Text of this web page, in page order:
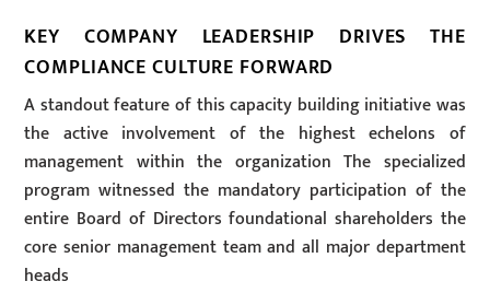
KEY COMPANY LEADERSHIP DRIVES THE
COMPLIANCE CULTURE FORWARD
A standout feature of this capacity building initiative was
the active involvement of the highest echelons of
management within the organization The specialized
program witnessed the mandatory participation of the
entire Board of Directors foundational shareholders the
core senior management team and all major department
heads